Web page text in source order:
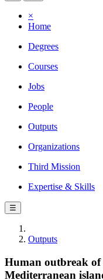
×
Home
Degrees
Courses
Jobs
People
Outputs
Organizations
Third Mission
Expertise & Skills
☰
Outputs
Human outbreak
Mediterranean